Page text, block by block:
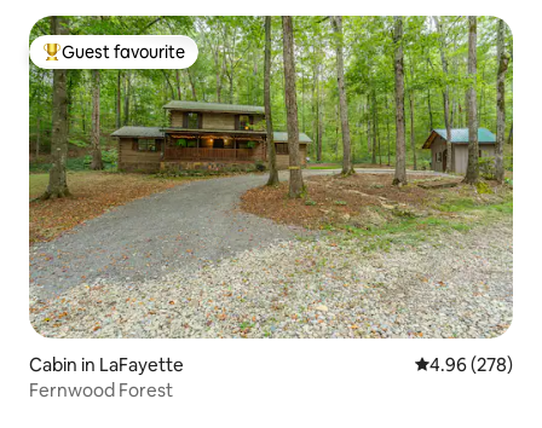
Top guest favourite
Guest favourite
Cabin in LaFayette 4.96 out of 5
4.96 (278)
Fernwood Forest